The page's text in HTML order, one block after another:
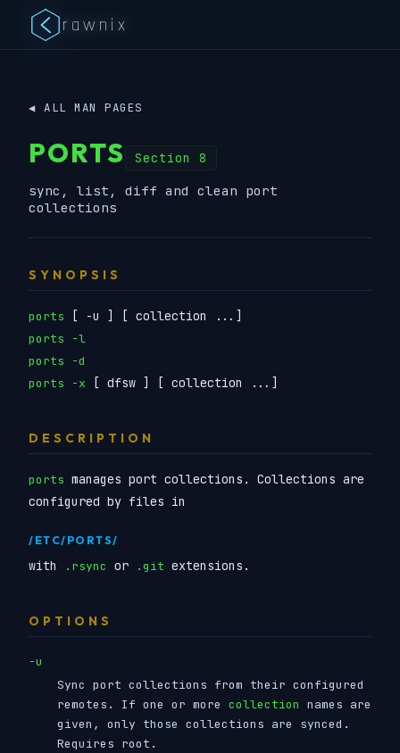
rawnix
◀ ALL MAN PAGES
PORTS Section 8
sync, list, diff and clean port
collections
SYNOPSIS
ports [ -u ] [ collection ...]
ports -l
ports -d
ports -x [ dfsw ] [ collection ...]
DESCRIPTION
ports manages port collections. Collections are
configured by files in
/ETC/PORTS/
with .rsync or .git extensions.
OPTIONS
-u
Sync port collections from their configured
remotes. If one or more collection names are
given, only those collections are synced.
Requires root.